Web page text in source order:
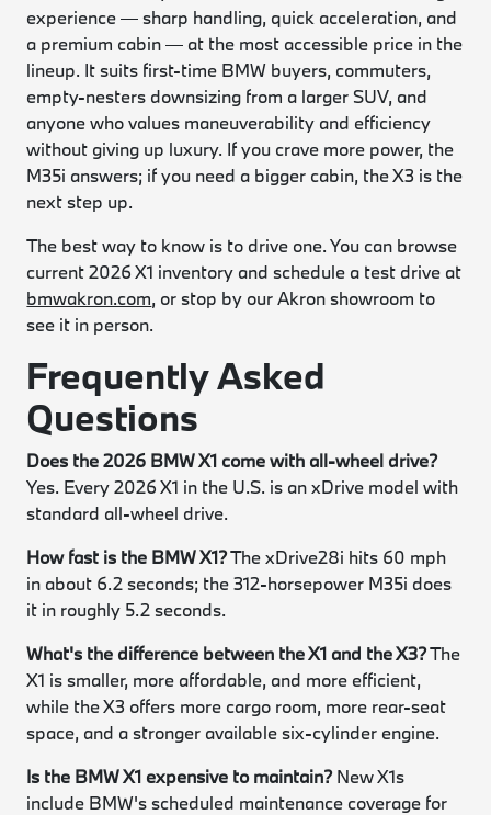
experience — sharp handling, quick acceleration, and
a premium cabin — at the most accessible price in the
lineup. It suits first-time BMW buyers, commuters,
empty-nesters downsizing from a larger SUV, and
anyone who values maneuverability and efficiency
without giving up luxury. If you crave more power, the
M35i answers; if you need a bigger cabin, the X3 is the
next step up.
The best way to know is to drive one. You can browse
current 2026 X1 inventory and schedule a test drive at
bmwakron.com, or stop by our Akron showroom to
see it in person.
Frequently Asked
Questions
Does the 2026 BMW X1 come with all-wheel drive?
Yes. Every 2026 X1 in the U.S. is an xDrive model with
standard all-wheel drive.
How fast is the BMW X1?The xDrive28i hits 60 mph
in about 6.2 seconds; the 312-horsepower M35i does
it in roughly 5.2 seconds.
What's the difference between the X1 and the X3?The
X1 is smaller, more affordable, and more efficient,
while the X3 offers more cargo room, more rear-seat
space, and a stronger available six-cylinder engine.
Is the BMW X1 expensive to maintain?New X1s
include BMW's scheduled maintenance coverage for